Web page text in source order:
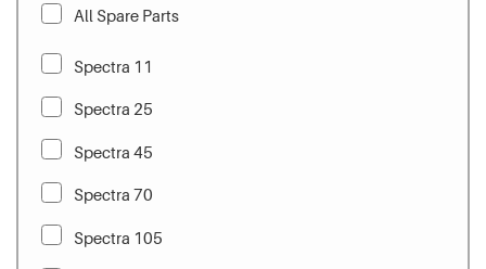
All Spare Parts
Spectra 11
Spectra 25
Spectra 45
Spectra 70
Spectra 105